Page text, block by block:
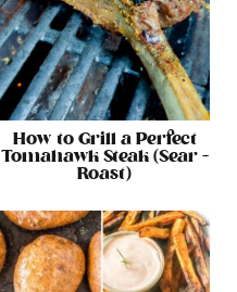
How to Grill a Perfect
Tomahawk Steak (Sear +
Roast)